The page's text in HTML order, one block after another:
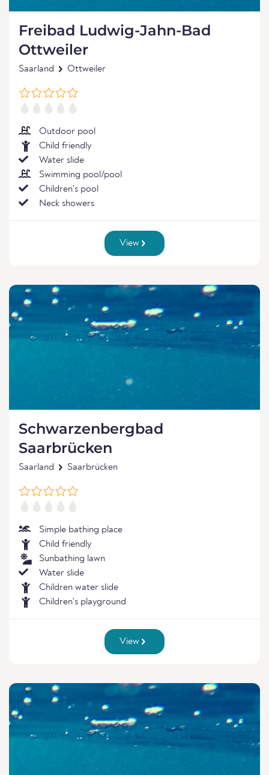
Freibad Ludwig-Jahn-Bad
Ottweiler
Saarland Ottweiler
Outdoor pool
Child friendly
Water slide
Swimming pool/pool
Children's pool
Neck showers
View
Schwarzenbergbad
Saarbrücken
Saarland Saarbrücken
Simple bathing place
Child friendly
Sunbathing lawn
Water slide
Children water slide
Children's playground
View